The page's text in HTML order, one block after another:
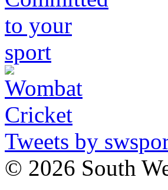
Tweets by
© 2026 South